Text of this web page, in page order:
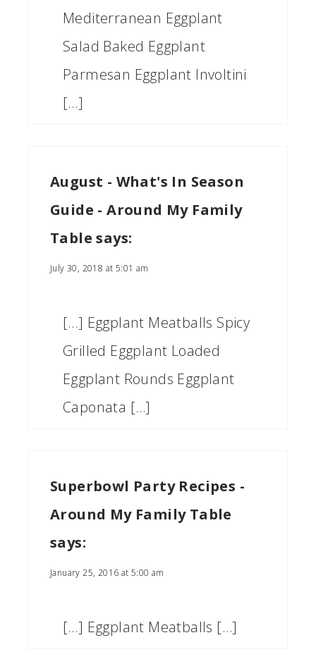
Mediterranean Eggplant
Salad Baked Eggplant
Parmesan Eggplant Involtini
[…]
August - What's In Season
Guide - Around My Family
Table says:
July 30, 2018 at 5:01 am
[…] Eggplant Meatballs Spicy
Grilled Eggplant Loaded
Eggplant Rounds Eggplant
Caponata […]
Superbowl Party Recipes -
Around My Family Table
says:
January 25, 2016 at 5:00 am
[…] Eggplant Meatballs […]